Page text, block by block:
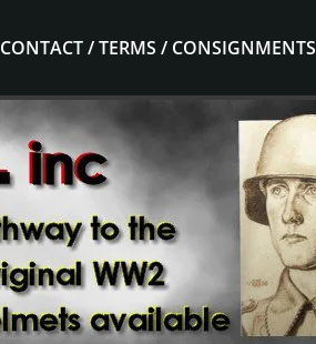
CONTACT / TERMS / CONSIGNMENTS